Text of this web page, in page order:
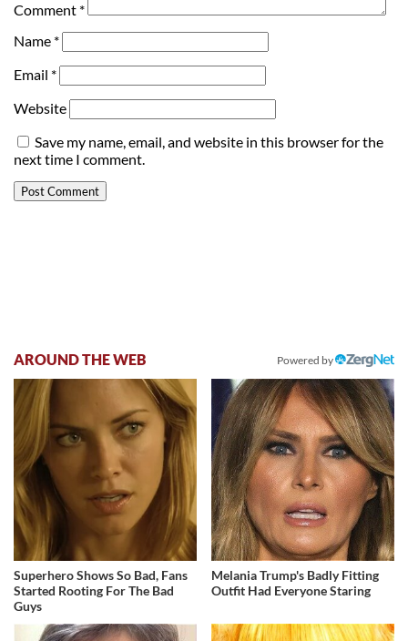
Comment *
Name *
Email *
Website
Save my name, email, and website in this browser for the
next time I comment.
AROUND THE WEB Powered by
Superhero Shows So Bad, Fans
Started Rooting For The Bad
Guys
Melania Trump's Badly Fitting
Outfit Had Everyone Staring